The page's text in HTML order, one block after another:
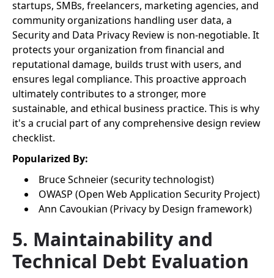
startups, SMBs, freelancers, marketing agencies, and
community organizations handling user data, a
Security and Data Privacy Review is non-negotiable. It
protects your organization from financial and
reputational damage, builds trust with users, and
ensures legal compliance. This proactive approach
ultimately contributes to a stronger, more
sustainable, and ethical business practice. This is why
it's a crucial part of any comprehensive design review
checklist.
Popularized By:
Bruce Schneier (security technologist)
OWASP (Open Web Application Security Project)
Ann Cavoukian (Privacy by Design framework)
5. Maintainability and
Technical Debt Evaluation